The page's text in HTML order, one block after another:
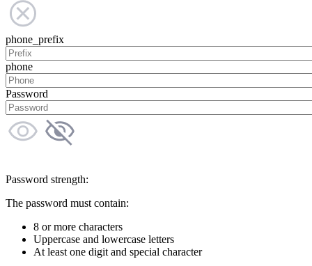
phone_prefix
phone
Password
Password strength:
The password must contain:
8 or more characters
Uppercase and lowercase letters
At least one digit and special character